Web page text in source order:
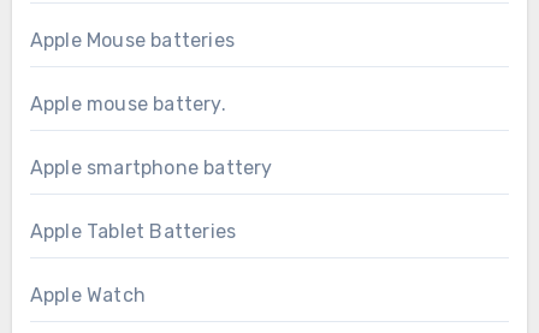
Apple Mouse batteries
Apple mouse battery.
Apple smartphone battery
Apple Tablet Batteries
Apple Watch